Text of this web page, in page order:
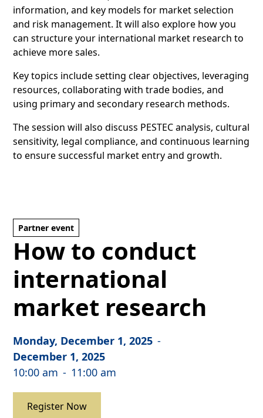
Partner event
How to conduct
international
market research
Monday, December 1, 2025 -
December 1, 2025
10:00 am - 11:00 am
Register Now
information, and key models for market selection
and risk management. It will also explore how you
can structure your international market research to
achieve more sales.
Key topics include setting clear objectives, leveraging
resources, collaborating with trade bodies, and
using primary and secondary research methods.
The session will also discuss PESTEC analysis, cultural
sensitivity, legal compliance, and continuous learning
to ensure successful market entry and growth.